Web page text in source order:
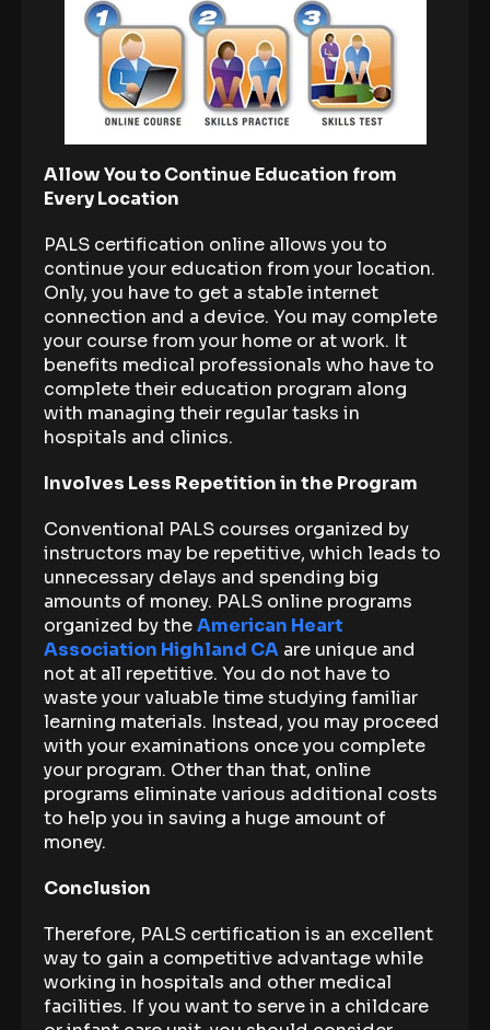
Allow You to Continue Education from
Every Location
PALS certification online allows you to
continue your education from your location.
Only, you have to get a stable internet
connection and a device. You may complete
your course from your home or at work. It
benefits medical professionals who have to
complete their education program along
with managing their regular tasks in
hospitals and clinics.
Involves Less Repetition in the Program
Conventional PALS courses organized by
instructors may be repetitive, which leads to
unnecessary delays and spending big
amounts of money. PALS online programs
organized by theAmerican Heart
Association Highland CA are unique and
not at all repetitive. You do not have to
waste your valuable time studying familiar
learning materials. Instead, you may proceed
with your examinations once you complete
your program. Other than that, online
programs eliminate various additional costs
to help you in saving a huge amount of
money.
Conclusion
Therefore, PALS certification is an excellent
way to gain a competitive advantage while
working in hospitals and other medical
facilities. If you want to serve in a childcare